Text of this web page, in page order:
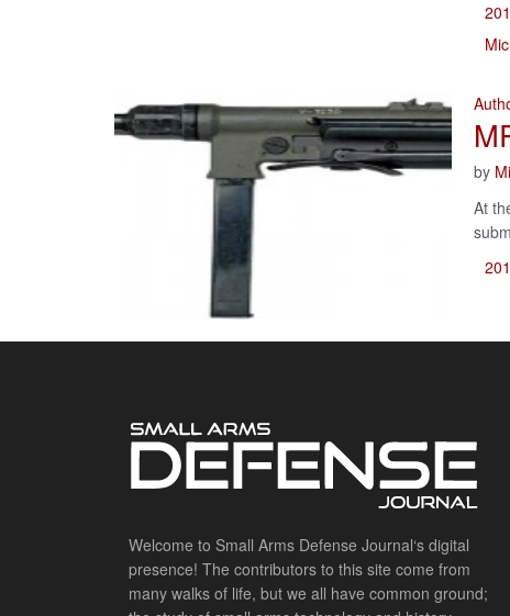
by
At
Welcome to Small Arms Defense Journal‘s digital
presence! The contributors to this site come from
many walks of life, but we all have common ground;